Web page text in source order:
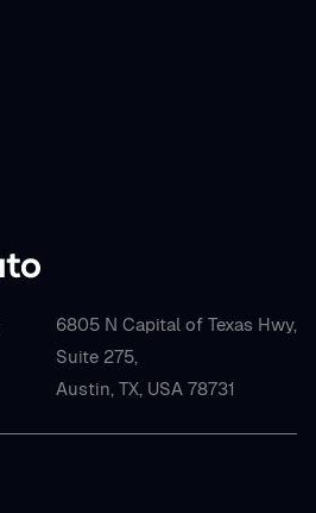
6805 N Capital of Texas Hwy,
Suite 275,
Austin, TX, USA 78731